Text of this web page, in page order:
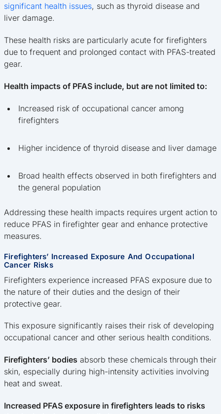
significant health issues, such as thyroid disease and
liver damage.
These health risks are particularly acute for firefighters
due to frequent and prolonged contact with PFAS-treated
gear.
Health impacts of PFAS include, but are not limited to:
Increased risk of occupational cancer among
firefighters
Higher incidence of thyroid disease and liver damage
Broad health effects observed in both firefighters and
the general population
Addressing these health impacts requires urgent action to
reduce PFAS in firefighter gear and enhance protective
measures.
Firefighters’ Increased Exposure And Occupational
Cancer Risks
Firefighters experience increased PFAS exposure due to
the nature of their duties and the design of their
protective gear.
This exposure significantly raises their risk of developing
occupational cancer and other serious health conditions.
Firefighters’ bodies absorb these chemicals through their
skin, especially during high-intensity activities involving
heat and sweat.
Increased PFAS exposure in firefighters leads to risks